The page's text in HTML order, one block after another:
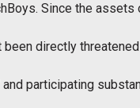
Since the assets
been directly
participating